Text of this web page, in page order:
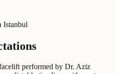
Istanbul
performed by Dr. Aziz